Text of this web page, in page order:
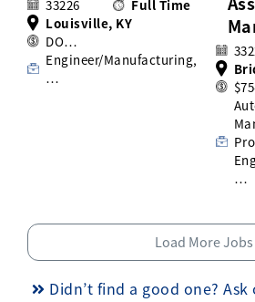
33226
Full Time
Louisville, KY
DO…
Engineer/Manufacturing,
…
…
Load More Jobs
Didn’t find a good one?